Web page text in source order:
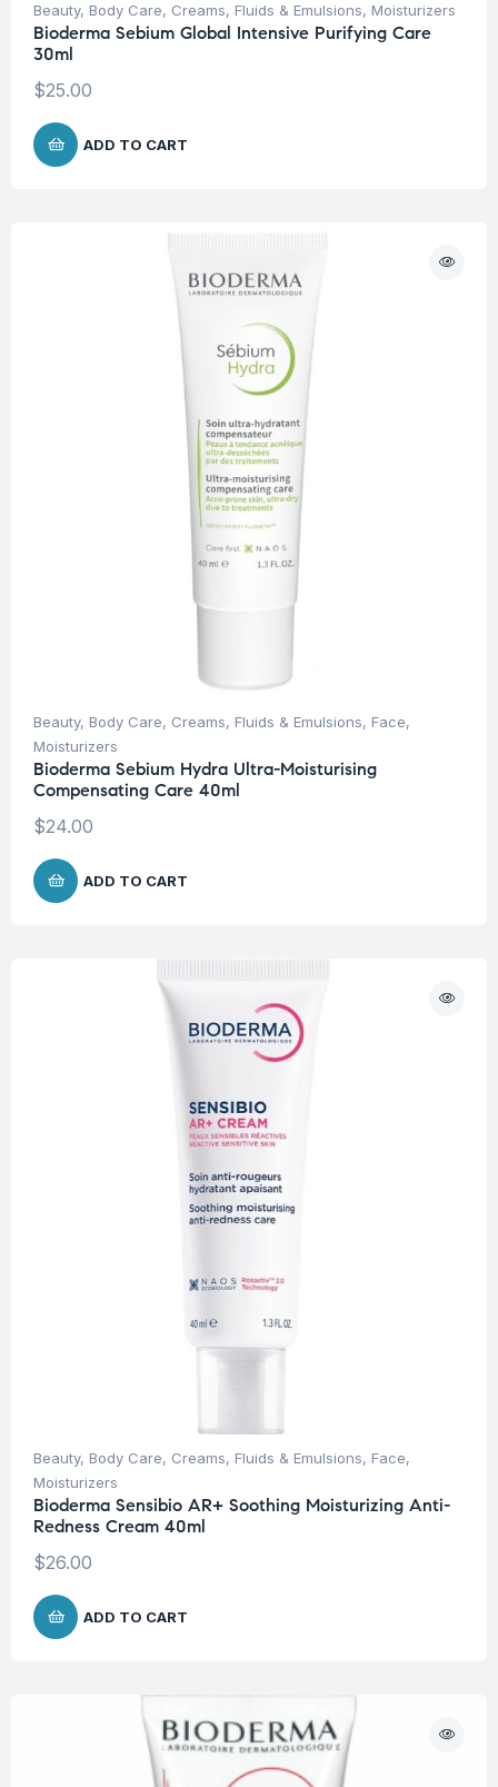
Beauty, Body Care, Creams, Fluids & Emulsions, Moisturizers
Bioderma Sebium Global Intensive Purifying Care
30ml
$25.00
ADD TO CART
Beauty, Body Care, Creams, Fluids & Emulsions, Face,
Moisturizers
Bioderma Sebium Hydra Ultra-Moisturising
Compensating Care 40ml
$24.00
ADD TO CART
Beauty, Body Care, Creams, Fluids & Emulsions, Face,
Moisturizers
Bioderma Sensibio AR+ Soothing Moisturizing Anti-
Redness Cream 40ml
$26.00
ADD TO CART